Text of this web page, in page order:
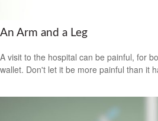
An Arm and a Leg
A visit to the hospital can be painful, for
wallet. Don't let it be more painful than it